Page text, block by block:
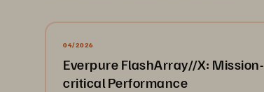
04/2026
Everpure FlashArray//X: Mission-
critical Performance